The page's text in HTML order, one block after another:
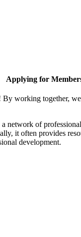
Applying for
working together,
network of
it often provides
development.